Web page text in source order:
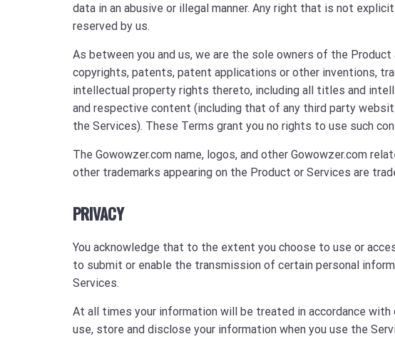
data in an abusive or illegal manner. Any right that is not
reserved by us.
As between you and us, we are the sole owners of the
copyrights, patents, patent applications or other inventions,
intellectual property rights thereto, including all titles and
and respective content (including that of any third party
the Services). These Terms grant you no rights to use such
The Gowowzer.com name, logos, and other Gowowzer.com
other trademarks appearing on the Product or Services are
PRIVACY
You acknowledge that to the extent you choose to use or
to submit or enable the transmission of certain personal
Services.
At all times your information will be treated in accordance with
use, store and disclose your information when you use the